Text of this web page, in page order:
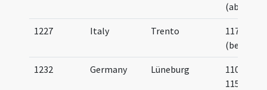
(about)
1227 Italy Trento
1177
(before)
1232 Germany Lüneburg
1100-
1150